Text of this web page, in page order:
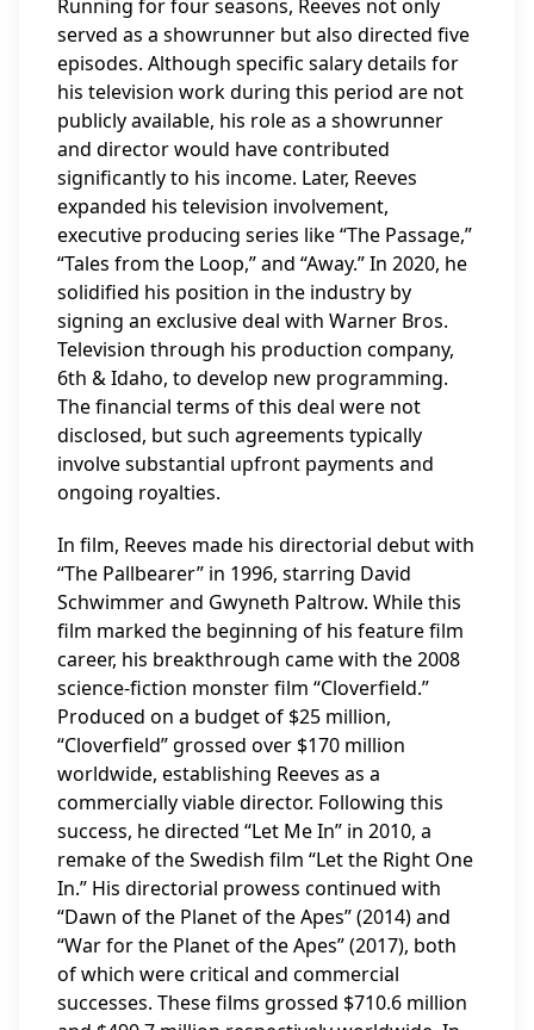
Running for four seasons, Reeves not only
served as a showrunner but also directed five
episodes. Although specific salary details for
his television work during this period are not
publicly available, his role as a showrunner
and director would have contributed
significantly to his income. Later, Reeves
expanded his television involvement,
executive producing series like “The Passage,”
“Tales from the Loop,” and “Away.” In 2020, he
solidified his position in the industry by
signing an exclusive deal with Warner Bros.
Television through his production company,
6th & Idaho, to develop new programming.
The financial terms of this deal were not
disclosed, but such agreements typically
involve substantial upfront payments and
ongoing royalties.
In film, Reeves made his directorial debut with
“The Pallbearer” in 1996, starring David
Schwimmer and Gwyneth Paltrow. While this
film marked the beginning of his feature film
career, his breakthrough came with the 2008
science-fiction monster film “Cloverfield.”
Produced on a budget of $25 million,
“Cloverfield” grossed over $170 million
worldwide, establishing Reeves as a
commercially viable director. Following this
success, he directed “Let Me In” in 2010, a
remake of the Swedish film “Let the Right One
In.” His directorial prowess continued with
“Dawn of the Planet of the Apes” (2014) and
“War for the Planet of the Apes” (2017), both
of which were critical and commercial
successes. These films grossed $710.6 million